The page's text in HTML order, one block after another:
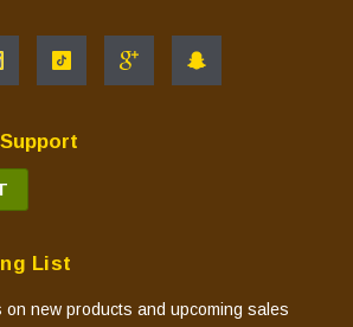
List
new products and upcoming sales